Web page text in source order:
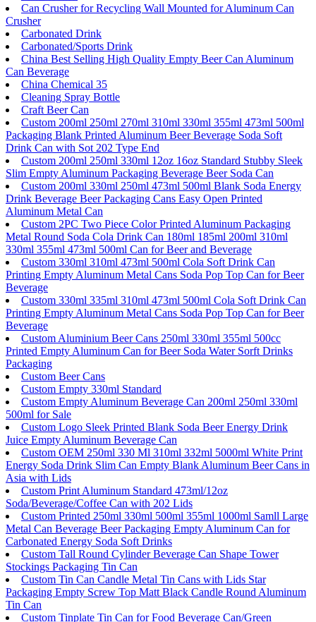
Can Crusher for Recycling Wall Mounted for Aluminum Can
Crusher
Carbonated Drink
Carbonated/Sports Drink
China Best Selling High Quality Empty Beer Can Aluminum
Can Beverage
China Chemical 35
Cleaning Spray Bottle
Craft Beer Can
Custom 200ml 250ml 270ml 310ml 330ml 355ml 473ml 500ml
Packaging Blank Printed Aluminum Beer Beverage Soda Soft
Drink Can with Sot 202 Type End
Custom 200ml 250ml 330ml 12oz 16oz Standard Stubby Sleek
Slim Empty Aluminum Packaging Beverage Beer Soda Can
Custom 200ml 330ml 250ml 473ml 500ml Blank Soda Energy
Drink Beverage Beer Packaging Cans Easy Open Printed
Aluminum Metal Can
Custom 2PC Two Piece Color Printed Aluminum Packaging
Metal Round Soda Cola Drink Can 180ml 185ml 200ml 310ml
330ml 355ml 473ml 500ml Can for Beer and Beverage
Custom 330ml 310ml 473ml 500ml Cola Soft Drink Can
Printing Empty Aluminum Metal Cans Soda Pop Top Can for Beer
Beverage
Custom 330ml 335ml 310ml 473ml 500ml Cola Soft Drink Can
Printing Empty Aluminum Metal Cans Soda Pop Top Can for Beer
Beverage
Custom Aluminium Beer Cans 250ml 330ml 355ml 500cc
Printed Empty Aluminum Can for Beer Soda Water Sorft Drinks
Packaging
Custom Beer Cans
Custom Empty 330ml Standard
Custom Empty Aluminum Beverage Can 200ml 250ml 330ml
500ml for Sale
Custom Logo Sleek Printed Blank Soda Beer Energy Drink
Juice Empty Aluminum Beverage Can
Custom OEM 250ml 330 Ml 310ml 332ml 5000ml White Print
Energy Soda Drink Slim Can Empty Blank Aluminum Beer Cans in
Asia with Lids
Custom Print Aluminum Standard 473ml/12oz
Soda/Beverage/Coffee Can with 202 Lids
Custom Printed 250ml 330ml 500ml 355ml 1000ml Samll Large
Metal Can Beverage Beer Packaging Empty Aluminum Can for
Carbonated Energy Soda Soft Drinks
Custom Tall Round Cylinder Beverage Can Shape Tower
Stockings Packaging Tin Can
Custom Tin Can Candle Metal Tin Cans with Lids Star
Packaging Empty Screw Top Matt Black Candle Round Aluminum
Tin Can
Custom Tinplate Tin Can for Food Beverage Can/Green